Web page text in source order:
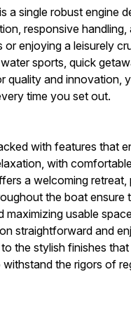
a single robust engine
responsive
enjoying a leisurely
sports, quick
quality and
time you set out.
with features that
with
a welcoming
the boat ensure
usable
straightforward and
the stylish finishes
the rigors of